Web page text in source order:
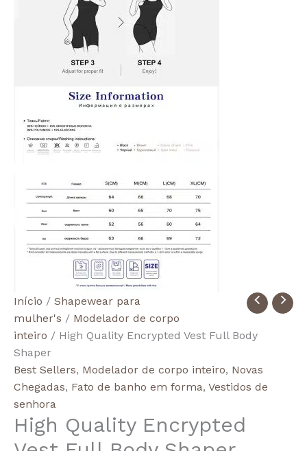
Início / Shapewear para
mulher's / Modelador de corpo
inteiro / High Quality Encrypted Vest Full Body
Shaper
Best Sellers, Modelador de corpo inteiro, Novas
Chegadas, Fato de banho em forma, Vestidos de
senhora
High Quality Encrypted
Quantidade
de
High
Quality
Encrypted
Vest
Full
Body
Shaper